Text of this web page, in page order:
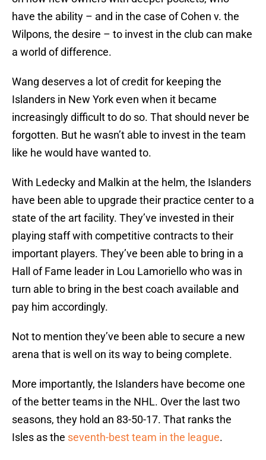
have the ability – and in the case of Cohen v. the
Wilpons, the desire – to invest in the club can make
a world of difference.
Wang deserves a lot of credit for keeping the
Islanders in New York even when it became
increasingly difficult to do so. That should never be
forgotten. But he wasn’t able to invest in the team
like he would have wanted to.
With Ledecky and Malkin at the helm, the Islanders
have been able to upgrade their practice center to a
state of the art facility. They’ve invested in their
playing staff with competitive contracts to their
important players. They’ve been able to bring in a
Hall of Fame leader in Lou Lamoriello who was in
turn able to bring in the best coach available and
pay him accordingly.
Not to mention they’ve been able to secure a new
arena that is well on its way to being complete.
More importantly, the Islanders have become one
of the better teams in the NHL. Over the last two
seasons, they hold an 83-50-17. That ranks the
Isles as the seventh-best team in the league.